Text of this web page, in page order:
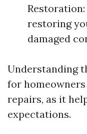
restoring
damaged
Understanding
for
repairs, as it
expectations.